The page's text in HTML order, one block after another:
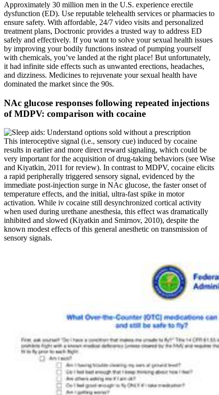
Approximately 30 million men in the U.S. experience erectile
dysfunction (ED). Use reputable telehealth services or pharmacies to
ensure safety. With affordable, 24/7 video visits and personalized
treatment plans, Doctronic provides a trusted way to address ED
safely and effectively. If you want to solve your sexual health issues
by improving your bodily functions instead of pumping yourself
with chemicals, you’ve landed at the right place! But unfortunately,
it had infinite side effects such as unwanted erections, headaches,
and dizziness. Medicines to rejuvenate your sexual health have
dominated the market since the 90s.
NAc glucose responses following repeated injections
of MDPV: comparison with cocaine
This interoceptive signal (i.e., sensory cue) induced by cocaine
results in earlier and more direct reward signaling, which could be
very important for the acquisition of drug-taking behaviors (see Wise
and Kiyatkin, 2011 for review). In contrast to MDPV, cocaine elicits
a rapid peripherally triggered sensory signal, evidenced by the
immediate post-injection surge in NAc glucose, the faster onset of
temperature effects, and the initial, ultra-fast spike in motor
activation. While iv cocaine still desynchronized cortical activity
when used during urethane anesthesia, this effect was dramatically
inhibited and slowed (Kiyatkin and Smirnov, 2010), despite the
known modest effects of this general anesthetic on transmission of
sensory signals.